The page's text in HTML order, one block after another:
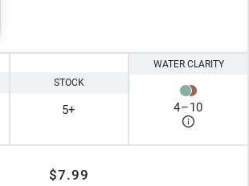
STOCK
5+
WATER CLARITY
4–10
$7.99